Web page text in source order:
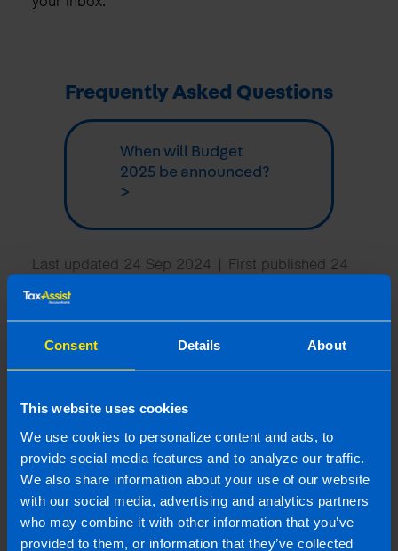
Consent Details About
This website uses cookies
We use cookies to personalize content and ads, to
provide social media features and to analyze our traffic.
We also share information about your use of our website
with our social media, advertising and analytics partners
who may combine it with other information that you’ve
provided to them, or information that they’ve collected
Frequently Asked Questions
When will Budget
2025 be announced?
>
Last updated 24 Sep 2024 | First published 24
This article is intended to inform rather than advise and is
based on legislation and practice at the time. Taxpayer’s
before implementation. If you take, or do not take action as a
endorsement, we will accept no responsibility for any financial
loss incurred.
Related articles